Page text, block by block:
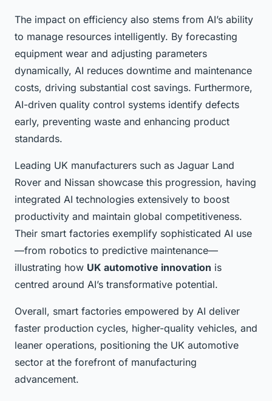
The impact on efficiency also stems from AI’s ability
to manage resources intelligently. By forecasting
equipment wear and adjusting parameters
dynamically, AI reduces downtime and maintenance
costs, driving substantial cost savings. Furthermore,
AI-driven quality control systems identify defects
early, preventing waste and enhancing product
standards.
Leading UK manufacturers such as Jaguar Land
Rover and Nissan showcase this progression, having
integrated AI technologies extensively to boost
productivity and maintain global competitiveness.
Their smart factories exemplify sophisticated AI use
—from robotics to predictive maintenance—
illustrating how UK automotive innovation is
centred around AI’s transformative potential.
Overall, smart factories empowered by AI deliver
faster production cycles, higher-quality vehicles, and
leaner operations, positioning the UK automotive
sector at the forefront of manufacturing
advancement.